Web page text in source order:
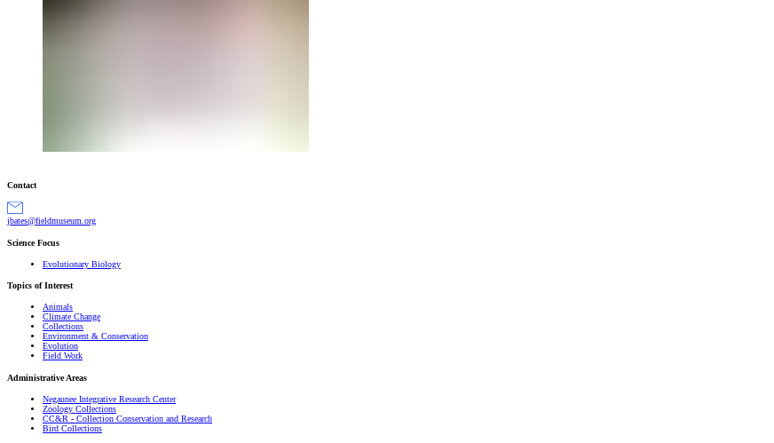
Contact
gro.muesumdleif@setabj
Science Focus
Evolutionary Biology
Topics of Interest
Animals
Climate Change
Collections
Environment & Conservation
Evolution
Field Work
Administrative Areas
Negaunee Integrative Research Center
Zoology Collections
CC&R - Collection Conservation and Research
Bird Collections